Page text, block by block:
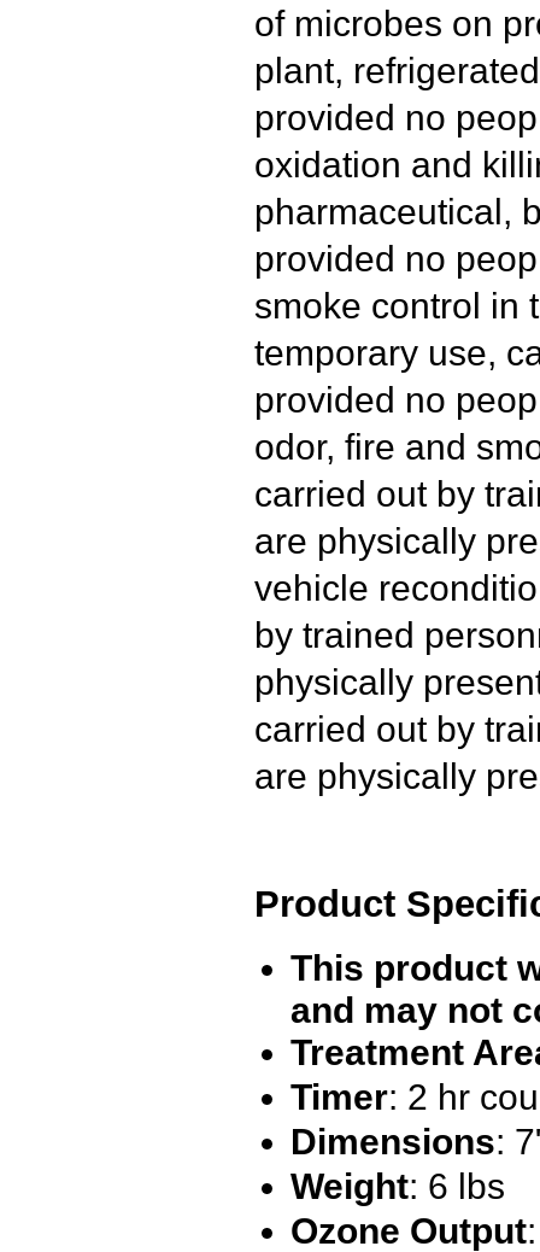
of microbes on
plant,
provided no
oxidation and
pharmaceutical,
provided no
smoke control in
temporary use,
provided no
odor, fire and
carried out by
are physically
vehicle
by trained
physically
carried out by
are physically
Product
This product
and may not
Treatment
Timer: 2 hr
Dimensions:
Weight: 6 lbs
Ozone Output